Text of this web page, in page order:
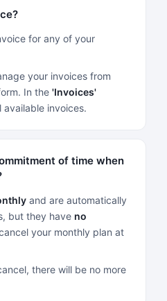
for any of your
your invoices from
In the 'Invoices'
available invoices.
of time when
and are automatically
but they have no
your monthly plan at
there will be no more